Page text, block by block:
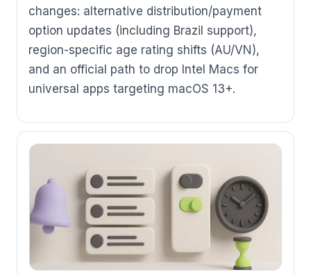
changes: alternative distribution/payment
option updates (including Brazil support),
region-specific age rating shifts (AU/VN),
and an official path to drop Intel Macs for
universal apps targeting macOS 13+.